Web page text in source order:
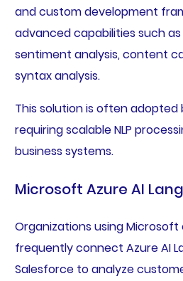
and custom development
advanced capabilities such
sentiment analysis, content
syntax analysis.
This solution is often adopted
requiring scalable NLP
business systems.
Microsoft Azure AI
Organizations using
frequently connect Azure AI
Salesforce to analyze